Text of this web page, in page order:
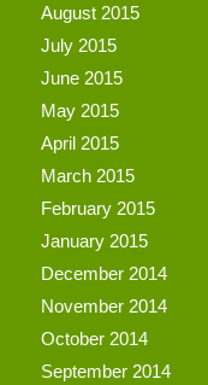
August 2015
July 2015
June 2015
May 2015
April 2015
March 2015
February 2015
January 2015
December 2014
November 2014
October 2014
September 2014